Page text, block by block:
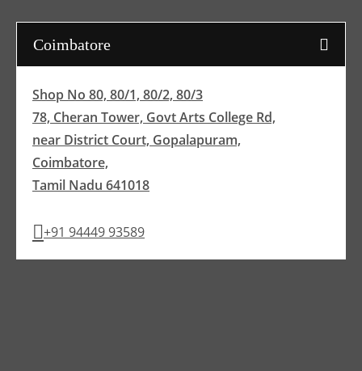
Coimbatore
Shop No 80, 80/1, 80/2, 80/3
78, Cheran Tower, Govt Arts College Rd,
near District Court, Gopalapuram,
Coimbatore,
Tamil Nadu 641018
+91 94449 93589